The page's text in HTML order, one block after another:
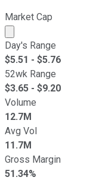
Market Cap
Market cap
Day's Range
$5.51 - $5.76
52wk Range
$3.65 - $9.20
Volume
12.7M
Avg Vol
11.7M
Gross Margin
51.34%